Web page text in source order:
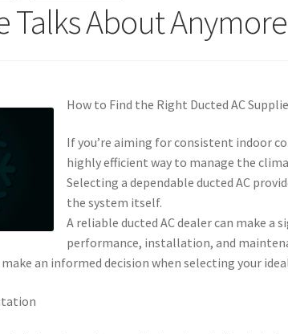
Talks About Anymore
How to Find the Right Ducted AC
If you’re aiming for consistent indoor
highly efficient way to manage the
Selecting a dependable ducted AC
the system itself.
A reliable ducted AC dealer can make
performance, installation, and
an informed decision when selecting your